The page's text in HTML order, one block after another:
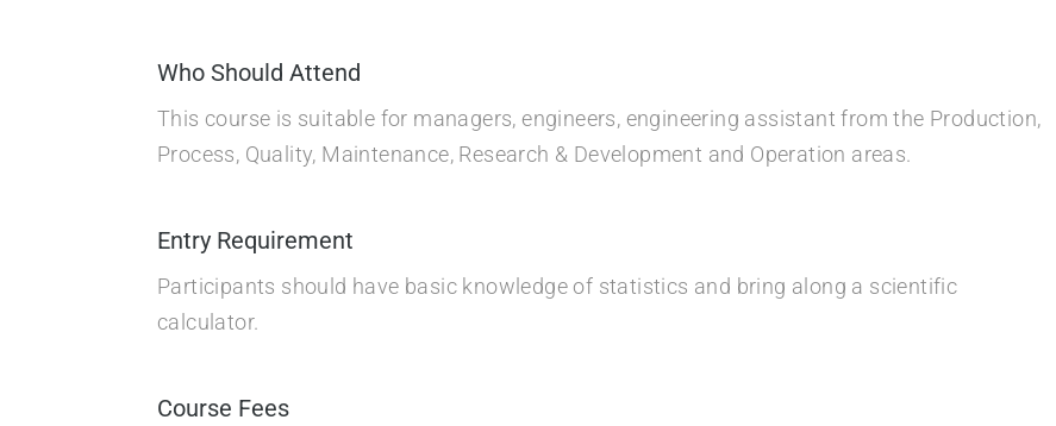
Who Should Attend
This course is suitable for managers, engineers, engineering assistant from the Production,
Process, Quality, Maintenance, Research & Development and Operation areas.
Entry Requirement
Participants should have basic knowledge of statistics and bring along a scientific
calculator.
Course Fees